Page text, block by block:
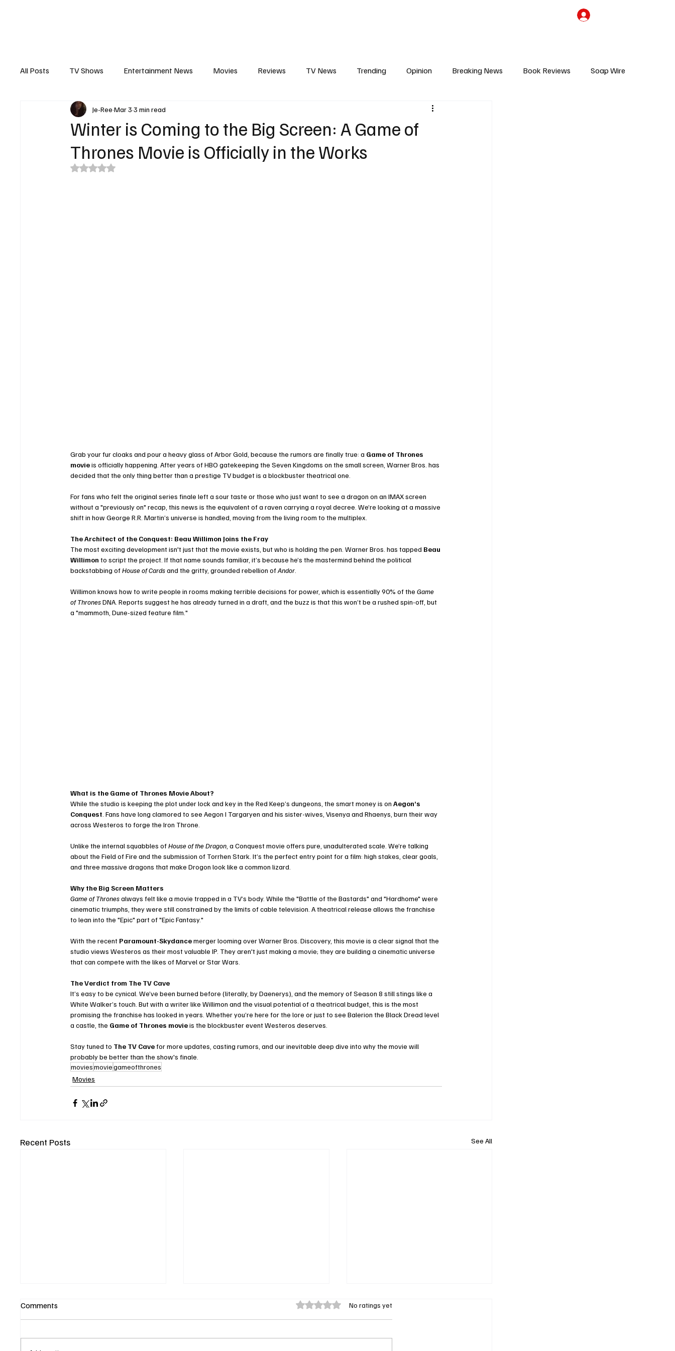
All Posts TV Shows Entertainment News Movies Reviews TV News Trending Opinion Breaking News Book Reviews Soap Wire
Interview Trailers Reality TV
Winter is Coming to the Big Screen: A Game of
Thrones Movie is Officially in the Works
Je-ReeMar 33 min read
Rated NaN out of 5 stars.
Grab your fur cloaks and pour a heavy glass of Arbor Gold, because the rumors are finally true: a Game of Thrones
movie is officially happening. After years of HBO gatekeeping the Seven Kingdoms on the small screen, Warner Bros. has
decided that the only thing better than a prestige TV budget is a blockbuster theatrical one.
For fans who felt the original series finale left a sour taste or those who just want to see a dragon on an IMAX screen
without a "previously on" recap, this news is the equivalent of a raven carrying a royal decree. We’re looking at a massive
shift in how George R.R. Martin’s universe is handled, moving from the living room to the multiplex.
The Architect of the Conquest: Beau Willimon Joins the Fray
The most exciting development isn't just that the movie exists, but who is holding the pen. Warner Bros. has tapped Beau
Willimon to script the project. If that name sounds familiar, it’s because he’s the mastermind behind the political
backstabbing of House of Cards and the gritty, grounded rebellion of Andor
Willimon knows how to write people in rooms making terrible decisions for power, which is essentially 90% of the Game
of Thrones DNA. Reports suggest he has already turned in a draft, and the buzz is that this won’t be a rushed spin-off, but
a "mammoth, Dune-sized feature film."
What is the Game of Thrones Movie About?
While the studio is keeping the plot under lock and key in the Red Keep’s dungeons, the smart money is on Aegon’s
Conquest . Fans have long clamored to see Aegon I Targaryen and his sister-wives, Visenya and Rhaenys, burn their way
across Westeros to forge the Iron Throne.
Unlike the internal squabbles of House of the Dragon , a Conquest movie offers pure, unadulterated scale. We’re talking
about the Field of Fire and the submission of Torrhen Stark. It’s the perfect entry point for a film: high stakes, clear goals,
and three massive dragons that make Drogon look like a common lizard.
Why the Big Screen Matters
Game of Thrones always felt like a movie trapped in a TV’s body. While the "Battle of the Bastards" and "Hardhome" were
cinematic triumphs, they were still constrained by the limits of cable television. A theatrical release allows the franchise
to lean into the "Epic" part of "Epic Fantasy."
With the recent Paramount-Skydance merger looming over Warner Bros. Discovery, this movie is a clear signal that the
studio views Westeros as their most valuable IP. They aren't just making a movie; they are building a cinematic universe
that can compete with the likes of Marvel or Star Wars.
The Verdict from The TV Cave
It’s easy to be cynical. We’ve been burned before (literally, by Daenerys), and the memory of Season 8 still stings like a
White Walker’s touch. But with a writer like Willimon and the visual potential of a theatrical budget, this is the most
promising the franchise has looked in years. Whether you’re here for the lore or just to see Balerion the Black Dread level
a castle, the Game of Thrones movie is the blockbuster event Westeros deserves.
Stay tuned to The TV Cave for more updates, casting rumors, and our inevitable deep dive into why the movie will
probably be better than the show's finale.
moviesmoviegameofthrones
Movies
Recent Posts See All
Comments Rated 0 out of 5 stars.No ratings yet